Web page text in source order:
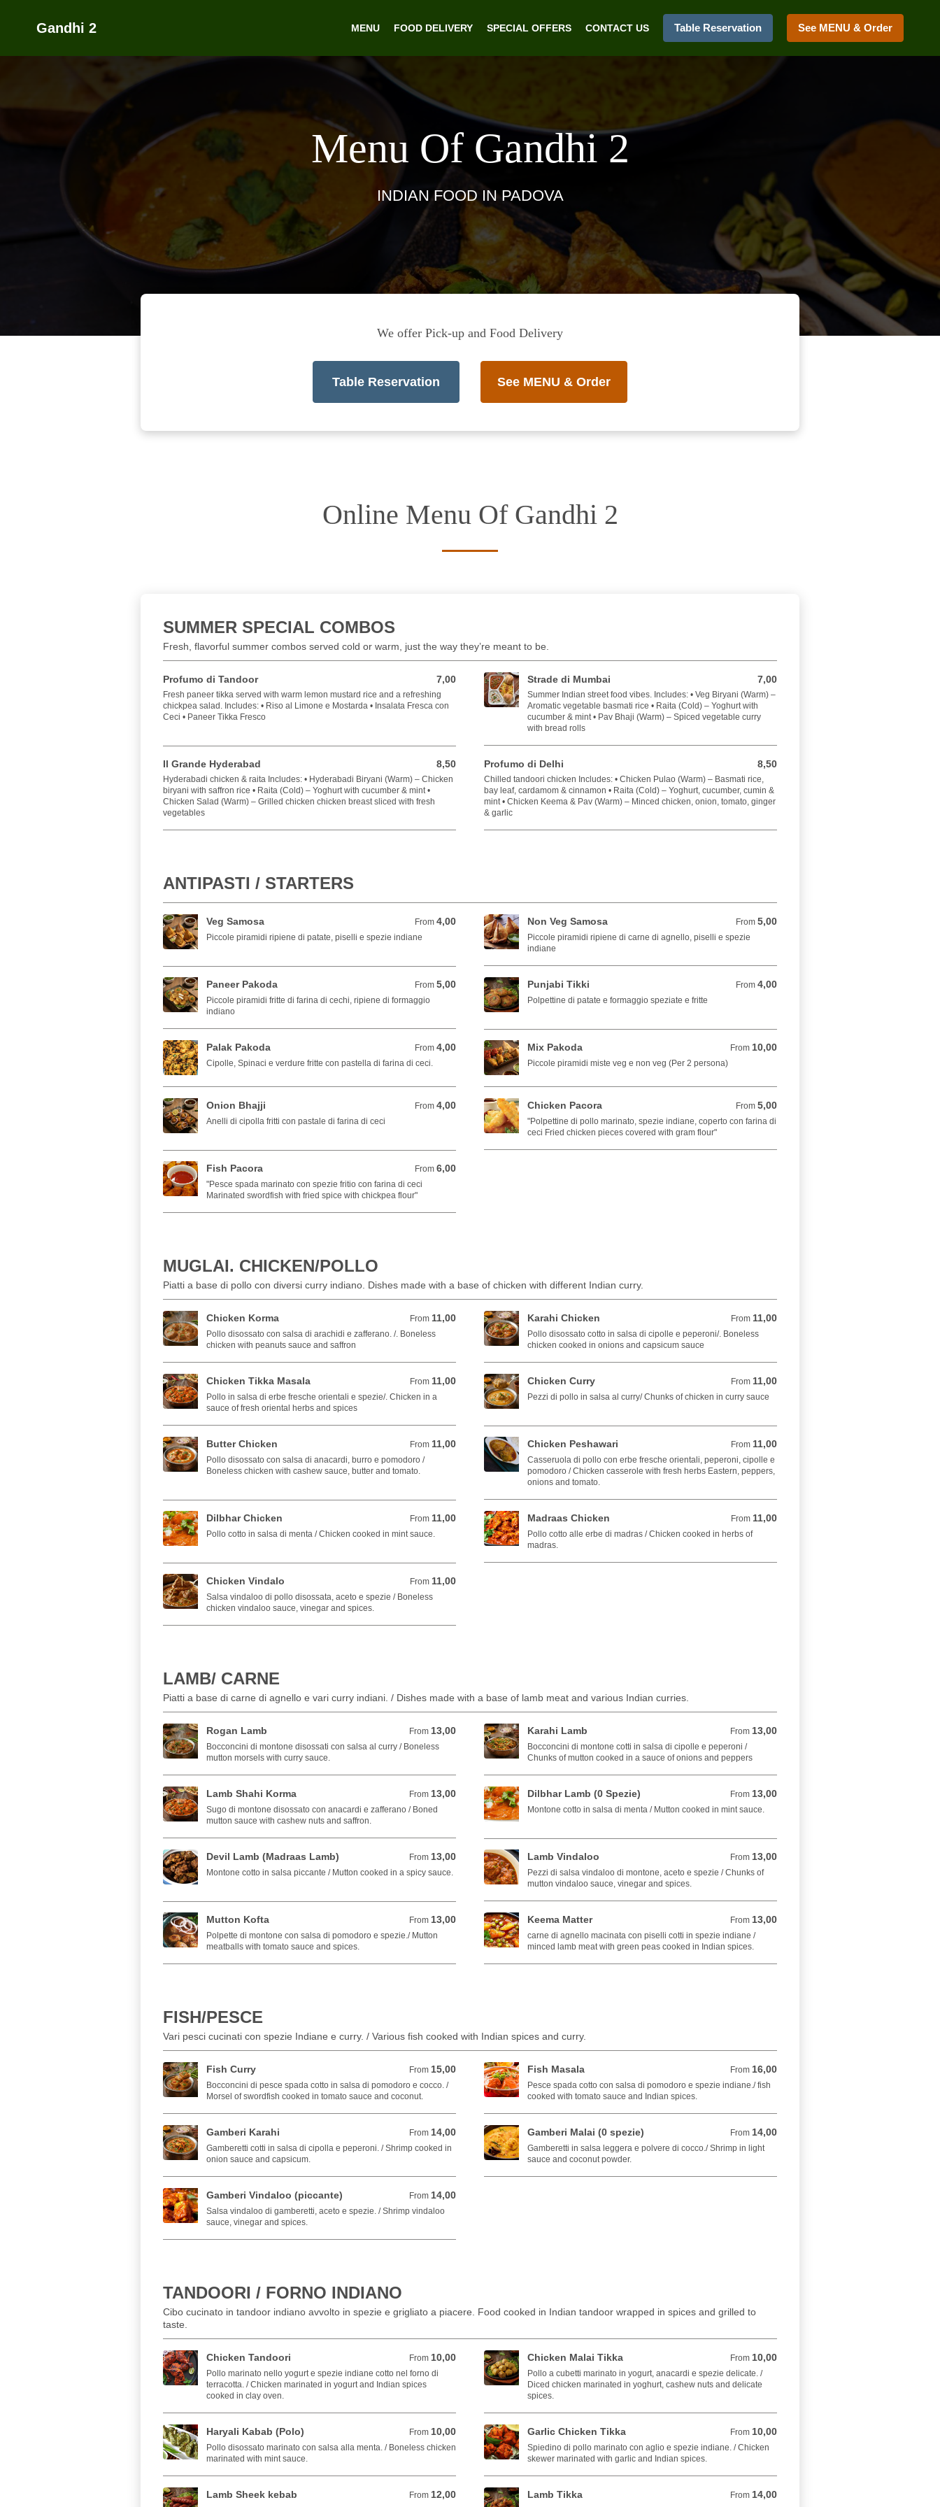
Gandhi 2 MENU FOOD DELIVERY SPECIAL OFFERS CONTACT US Table Reservation See MENU & Order
Menu Of Gandhi 2
INDIAN FOOD IN PADOVA
We offer Pick-up and Food Delivery
Table Reservation See MENU & Order
Online Menu Of Gandhi 2
SUMMER SPECIAL COMBOS
Fresh, flavorful summer combos served cold or warm, just the way they’re meant to be.
Profumo di Tandoor 7,00
7,00 EUR
Fresh paneer tikka served with warm lemon mustard rice and a refreshing
chickpea salad. Includes: • Riso al Limone e Mostarda • Insalata Fresca con
Ceci • Paneer Tikka Fresco
Strade di Mumbai 7,00
7,00 EUR
Summer Indian street food vibes. Includes: • Veg Biryani (Warm) –
Aromatic vegetable basmati rice • Raita (Cold) – Yoghurt with
cucumber & mint • Pav Bhaji (Warm) – Spiced vegetable curry
with bread rolls
Il Grande Hyderabad 8,50
8,50 EUR
Hyderabadi chicken & raita Includes: • Hyderabadi Biryani (Warm) – Chicken
biryani with saffron rice • Raita (Cold) – Yoghurt with cucumber & mint •
Chicken Salad (Warm) – Grilled chicken chicken breast sliced with fresh
vegetables
Profumo di Delhi 8,50
8,50 EUR
Chilled tandoori chicken Includes: • Chicken Pulao (Warm) – Basmati rice,
bay leaf, cardamom & cinnamon • Raita (Cold) – Yoghurt, cucumber, cumin &
mint • Chicken Keema & Pav (Warm) – Minced chicken, onion, tomato, ginger
& garlic
ANTIPASTI / STARTERS
Veg Samosa From 4,00
From 4,00 EUR
Piccole piramidi ripiene di patate, piselli e spezie indiane
Non Veg Samosa From 5,00
From 5,00 EUR
Piccole piramidi ripiene di carne di agnello, piselli e spezie
indiane
Paneer Pakoda From 5,00
From 5,00 EUR
Piccole piramidi fritte di farina di cechi, ripiene di formaggio
indiano
Punjabi Tikki From 4,00
From 4,00 EUR
Polpettine di patate e formaggio speziate e fritte
Palak Pakoda From 4,00
From 4,00 EUR
Cipolle, Spinaci e verdure fritte con pastella di farina di ceci.
Mix Pakoda From 10,00
From 10,00 EUR
Piccole piramidi miste veg e non veg (Per 2 persona)
Onion Bhajji From 4,00
From 4,00 EUR
Anelli di cipolla fritti con pastale di farina di ceci
Chicken Pacora From 5,00
From 5,00 EUR
"Polpettine di pollo marinato, spezie indiane, coperto con farina di
ceci Fried chicken pieces covered with gram flour"
Fish Pacora From 6,00
From 6,00 EUR
"Pesce spada marinato con spezie fritio con farina di ceci
Marinated swordfish with fried spice with chickpea flour"
MUGLAI. CHICKEN/POLLO
Piatti a base di pollo con diversi curry indiano. Dishes made with a base of chicken with different Indian curry.
Chicken Korma From 11,00
From 11,00 EUR
Pollo disossato con salsa di arachidi e zafferano. /. Boneless
chicken with peanuts sauce and saffron
Karahi Chicken From 11,00
From 11,00 EUR
Pollo disossato cotto in salsa di cipolle e peperoni/. Boneless
chicken cooked in onions and capsicum sauce
Chicken Tikka Masala From 11,00
From 11,00 EUR
Pollo in salsa di erbe fresche orientali e spezie/. Chicken in a
sauce of fresh oriental herbs and spices
Chicken Curry From 11,00
From 11,00 EUR
Pezzi di pollo in salsa al curry/ Chunks of chicken in curry sauce
Butter Chicken From 11,00
From 11,00 EUR
Pollo disossato con salsa di anacardi, burro e pomodoro /
Boneless chicken with cashew sauce, butter and tomato.
Chicken Peshawari From 11,00
From 11,00 EUR
Casseruola di pollo con erbe fresche orientali, peperoni, cipolle e
pomodoro / Chicken casserole with fresh herbs Eastern, peppers,
onions and tomato.
Dilbhar Chicken From 11,00
From 11,00 EUR
Pollo cotto in salsa di menta / Chicken cooked in mint sauce.
Madraas Chicken From 11,00
From 11,00 EUR
Pollo cotto alle erbe di madras / Chicken cooked in herbs of
madras.
Chicken Vindalo From 11,00
From 11,00 EUR
Salsa vindaloo di pollo disossata, aceto e spezie / Boneless
chicken vindaloo sauce, vinegar and spices.
LAMB/ CARNE
Piatti a base di carne di agnello e vari curry indiani. / Dishes made with a base of lamb meat and various Indian curries.
Rogan Lamb From 13,00
From 13,00 EUR
Bocconcini di montone disossati con salsa al curry / Boneless
mutton morsels with curry sauce.
Karahi Lamb From 13,00
From 13,00 EUR
Bocconcini di montone cotti in salsa di cipolle e peperoni /
Chunks of mutton cooked in a sauce of onions and peppers
Lamb Shahi Korma From 13,00
From 13,00 EUR
Sugo di montone disossato con anacardi e zafferano / Boned
mutton sauce with cashew nuts and saffron.
Dilbhar Lamb (0 Spezie) From 13,00
From 13,00 EUR
Montone cotto in salsa di menta / Mutton cooked in mint sauce.
Devil Lamb (Madraas Lamb) From 13,00
From 13,00 EUR
Montone cotto in salsa piccante / Mutton cooked in a spicy sauce.
Lamb Vindaloo From 13,00
From 13,00 EUR
Pezzi di salsa vindaloo di montone, aceto e spezie / Chunks of
mutton vindaloo sauce, vinegar and spices.
Mutton Kofta From 13,00
From 13,00 EUR
Polpette di montone con salsa di pomodoro e spezie./ Mutton
meatballs with tomato sauce and spices.
Keema Matter From 13,00
From 13,00 EUR
carne di agnello macinata con piselli cotti in spezie indiane /
minced lamb meat with green peas cooked in Indian spices.
FISH/PESCE
Vari pesci cucinati con spezie Indiane e curry. / Various fish cooked with Indian spices and curry.
Fish Curry From 15,00
From 15,00 EUR
Bocconcini di pesce spada cotto in salsa di pomodoro e cocco. /
Morsel of swordfish cooked in tomato sauce and coconut.
Fish Masala From 16,00
From 16,00 EUR
Pesce spada cotto con salsa di pomodoro e spezie indiane./ fish
cooked with tomato sauce and Indian spices.
Gamberi Karahi From 14,00
From 14,00 EUR
Gamberetti cotti in salsa di cipolla e peperoni. / Shrimp cooked in
onion sauce and capsicum.
Gamberi Malai (0 spezie) From 14,00
From 14,00 EUR
Gamberetti in salsa leggera e polvere di cocco./ Shrimp in light
sauce and coconut powder.
Gamberi Vindaloo (piccante) From 14,00
From 14,00 EUR
Salsa vindaloo di gamberetti, aceto e spezie. / Shrimp vindaloo
sauce, vinegar and spices.
TANDOORI / FORNO INDIANO
Cibo cucinato in tandoor indiano avvolto in spezie e grigliato a piacere. Food cooked in Indian tandoor wrapped in spices and grilled to
taste.
Chicken Tandoori From 10,00
From 10,00 EUR
Pollo marinato nello yogurt e spezie indiane cotto nel forno di
terracotta. / Chicken marinated in yogurt and Indian spices
cooked in clay oven.
Chicken Malai Tikka From 10,00
From 10,00 EUR
Pollo a cubetti marinato in yogurt, anacardi e spezie delicate. /
Diced chicken marinated in yoghurt, cashew nuts and delicate
spices.
Haryali Kabab (Polo) From 10,00
From 10,00 EUR
Pollo disossato marinato con salsa alla menta. / Boneless chicken
marinated with mint sauce.
Garlic Chicken Tikka From 10,00
From 10,00 EUR
Spiedino di pollo marinato con aglio e spezie indiane. / Chicken
skewer marinated with garlic and Indian spices.
Lamb Sheek kebab From 12,00
From 12,00 EUR Lamb Tikka From 14,00
From 14,00 EUR